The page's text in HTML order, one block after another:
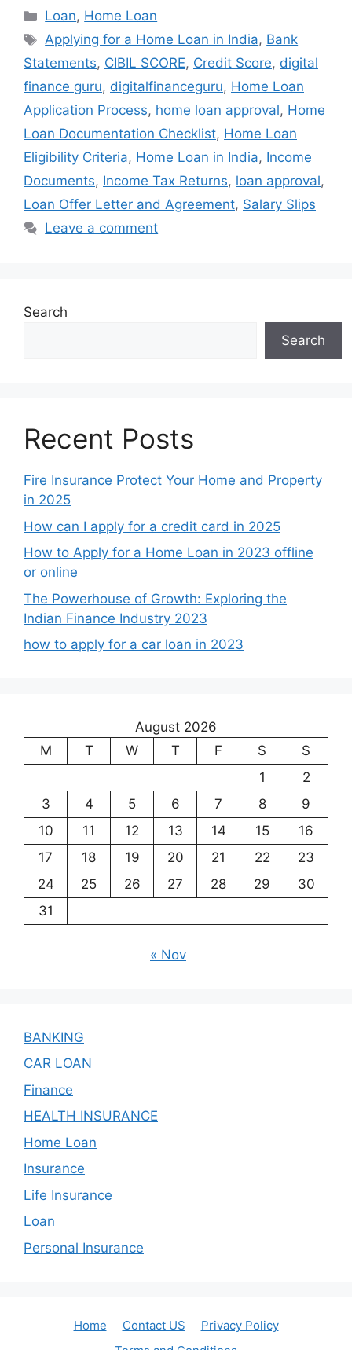
Categories
Loan, Home Loan
Tags
Applying for a Home Loan in India, Bank
Statements, CIBIL SCORE, Credit Score, digital
finance guru, digitalfinanceguru, Home Loan
Application Process, home loan approval, Home
Loan Documentation Checklist, Home Loan
Eligibility Criteria, Home Loan in India, Income
Documents, Income Tax Returns, loan approval,
Loan Offer Letter and Agreement, Salary Slips
Leave a comment
Search
Search
Recent Posts
Fire Insurance Protect Your Home and Property
in 2025
How can I apply for a credit card in 2025
How to Apply for a Home Loan in 2023 offline
or online
The Powerhouse of Growth: Exploring the
Indian Finance Industry 2023
how to apply for a car loan in 2023
August 2026
M
T W T F S
S
1
2
3
4 5 6 7 8
9
10
11 12 13 14 15
16
17
18 19 20 21 22
23
24
25 26 27 28 29
30
31
« Nov
BANKING
CAR LOAN
Finance
HEALTH INSURANCE
Home Loan
Insurance
Life Insurance
Loan
Personal Insurance
Home Contact US
Privacy Policy